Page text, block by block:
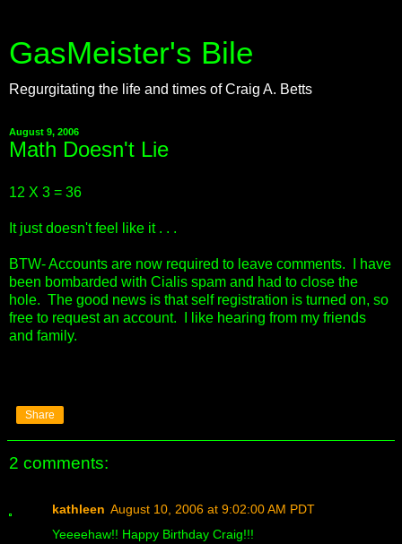
GasMeister's Bile
Regurgitating the life and times of Craig A. Betts
August 9, 2006
Math Doesn't Lie
12 X 3 = 36
It just doesn't feel like it . . .
BTW- Accounts are now required to leave comments. I have
been bombarded with Cialis spam and had to close the
hole. The good news is that self registration is turned on, so
free to request an account. I like hearing from my friends
and family.
Share
2 comments:
kathleen August 10, 2006 at 9:02:00 AM PDT
Yeeeehaw!! Happy Birthday Craig!!!